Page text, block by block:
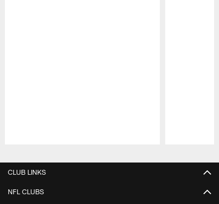
CLUB LINKS
NFL CLUBS